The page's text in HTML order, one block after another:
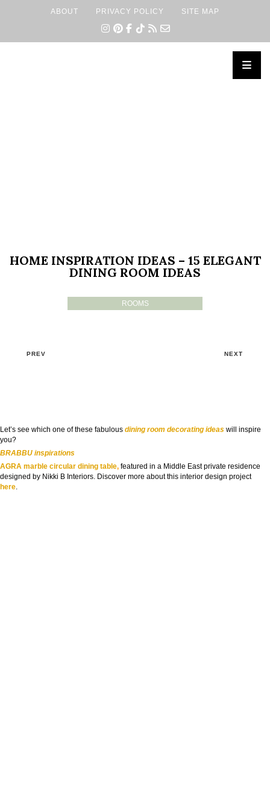
ABOUT PRIVACY POLICY SITE MAP
HOME INSPIRATION IDEAS – 15 ELEGANT
DINING ROOM IDEAS
ROOMS
PREV NEXT
Let’s see which one of these fabulous dining room decorating ideas will inspire
you?
BRABBU inspirations
AGRA marble circular dining table, featured in a Middle East private residence
designed by Nikki B Interiors. Discover more about this interior design project
here